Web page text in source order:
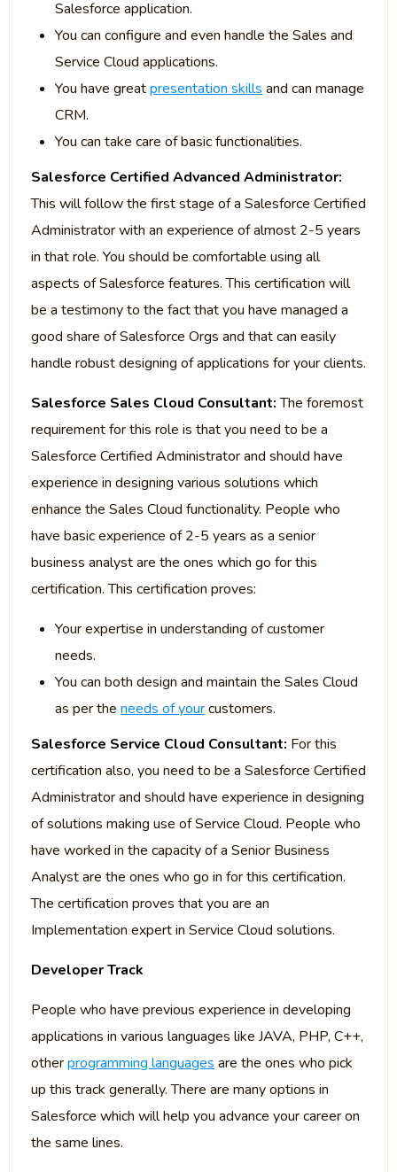
Salesforce application.
You can configure and even handle the Sales and
Service Cloud applications.
You have greatpresentation skills and can manage
CRM.
You can take care of basic functionalities.
Salesforce Certified Advanced Administrator:
This will follow the first stage of a Salesforce Certified
Administrator with an experience of almost 2-5 years
in that role. You should be comfortable using all
aspects of Salesforce features. This certification will
be a testimony to the fact that you have managed a
good share of Salesforce Orgs and that can easily
handle robust designing of applications for your clients.
Salesforce Sales Cloud Consultant:The foremost
requirement for this role is that you need to be a
Salesforce Certified Administrator and should have
experience in designing various solutions which
enhance the Sales Cloud functionality. People who
have basic experience of 2-5 years as a senior
business analyst are the ones which go for this
certification. This certification proves:
Your expertise in understanding of customer
needs.
You can both design and maintain the Sales Cloud
as per theneeds of yourcustomers.
Salesforce Service Cloud Consultant: For this
certification also, you need to be a Salesforce Certified
Administrator and should have experience in designing
of solutions making use of Service Cloud. People who
have worked in the capacity of a Senior Business
Analyst are the ones who go in for this certification.
The certification proves that you are an
Implementation expert in Service Cloud solutions.
Developer Track
People who have previous experience in developing
applications in various languages like JAVA, PHP, C++,
otherprogramming languages are the ones who pick
up this track generally. There are many options in
Salesforce which will help you advance your career on
the same lines.